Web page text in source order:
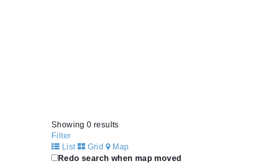
Showing 0 results
Filter
List
Grid
Map
Redo search when map moved